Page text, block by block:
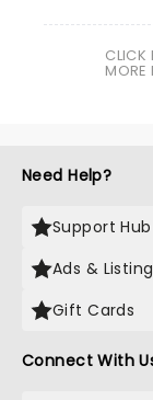
CLICK
MORE
Need Help?
Support Hub
Ads &
Gift Cards
Connect With